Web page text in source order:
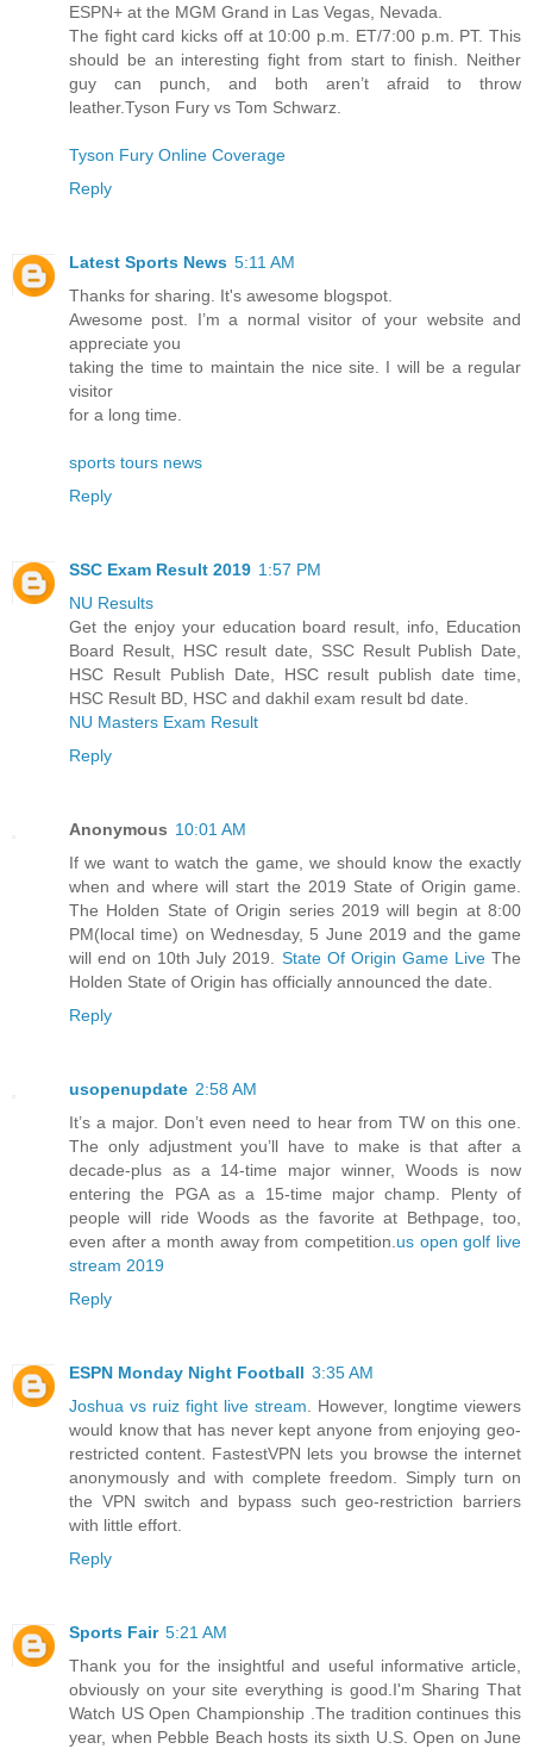
ESPN+ at the MGM Grand in Las Vegas, Nevada.
The fight card kicks off at 10:00 p.m. ET/7:00 p.m. PT. This
should be an interesting fight from start to finish. Neither
guy can punch, and both aren’t afraid to throw
leather.Tyson Fury vs Tom Schwarz.
Tyson Fury Online Coverage
Reply
Latest Sports News 5:11 AM
Thanks for sharing. It's awesome blogspot.
Awesome post. I’m a normal visitor of your website and
appreciate you
taking the time to maintain the nice site. I will be a regular
visitor
for a long time.
sports tours news
Reply
SSC Exam Result 2019 1:57 PM
NU Results
Get the enjoy your education board result, info, Education
Board Result, HSC result date, SSC Result Publish Date,
HSC Result Publish Date, HSC result publish date time,
HSC Result BD, HSC and dakhil exam result bd date.
NU Masters Exam Result
Reply
Anonymous 10:01 AM
If we want to watch the game, we should know the exactly
when and where will start the 2019 State of Origin game.
The Holden State of Origin series 2019 will begin at 8:00
PM(local time) on Wednesday, 5 June 2019 and the game
will end on 10th July 2019. State Of Origin Game LiveThe
Holden State of Origin has officially announced the date.
Reply
usopenupdate 2:58 AM
It’s a major. Don’t even need to hear from TW on this one.
The only adjustment you’ll have to make is that after a
decade-plus as a 14-time major winner, Woods is now
entering the PGA as a 15-time major champ. Plenty of
people will ride Woods as the favorite at Bethpage, too,
even after a month away from competition. us open golf live
stream 2019
Reply
ESPN Monday Night Football 3:35 AM
Joshua vs ruiz fight live stream . However, longtime viewers
would know that has never kept anyone from enjoying geo-
restricted content. FastestVPN lets you browse the internet
anonymously and with complete freedom. Simply turn on
the VPN switch and bypass such geo-restriction barriers
with little effort.
Reply
Sports Fair 5:21 AM
Thank you for the insightful and useful informative article,
obviously on your site everything is good.I'm Sharing That
Watch US Open Championship .The tradition continues this
year, when Pebble Beach hosts its sixth U.S. Open on June